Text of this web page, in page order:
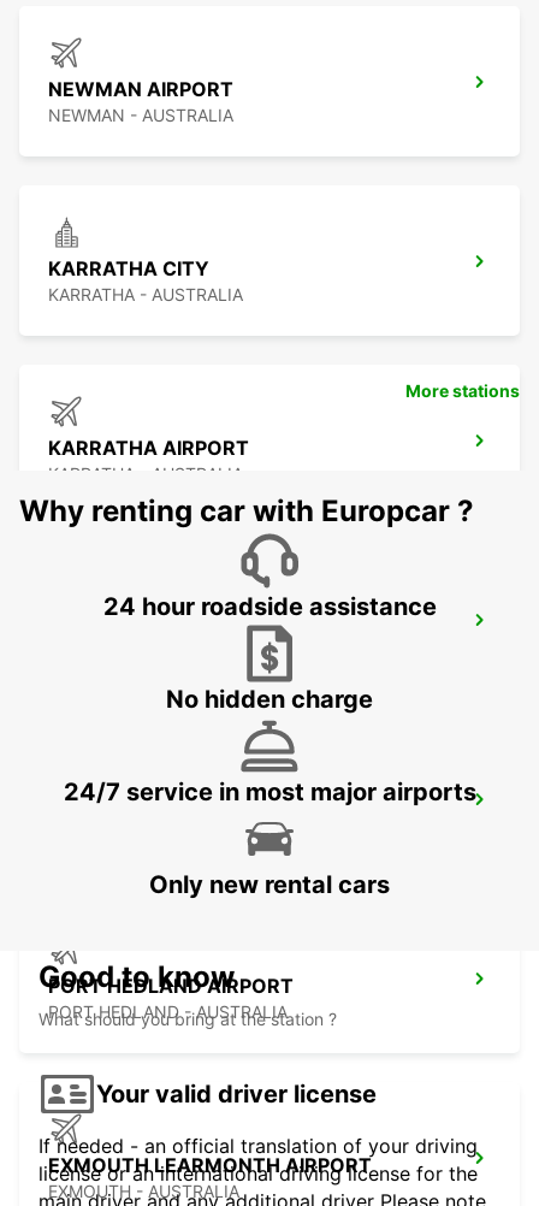
NEWMAN AIRPORT
NEWMAN - AUSTRALIA
KARRATHA CITY
KARRATHA - AUSTRALIA
KARRATHA AIRPORT
KARRATHA - AUSTRALIA
PORT HEDLAND CITY
PORT HEDLAND - AUSTRALIA
PORT HEDLAND AIRPORT
PORT HEDLAND - AUSTRALIA
EXMOUTH LEARMONTH AIRPORT
EXMOUTH - AUSTRALIA
More stations
Why renting car with Europcar ?
24 hour roadside assistance
No hidden charge
24/7 service in most major airports
Only new rental cars
Good to know
What should you bring at the station ?
Your valid driver license
If needed - an official translation of your driving
license or an international driving license for the